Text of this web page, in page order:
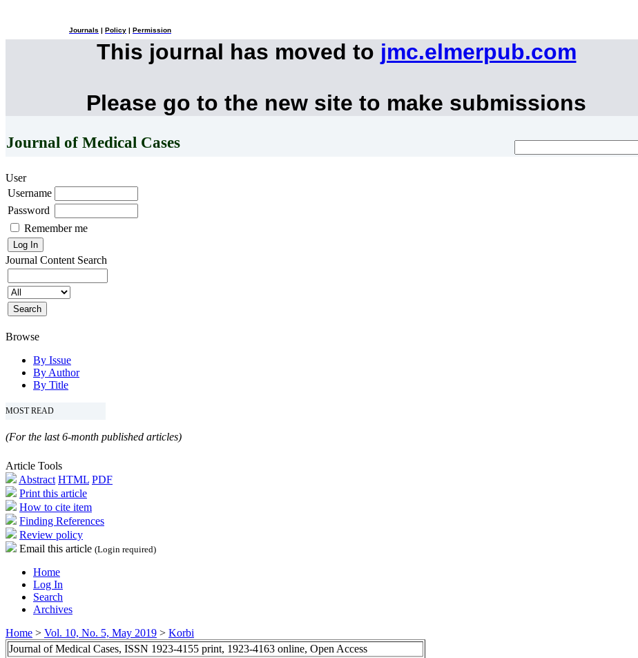
Journals Policy Permission
This journal has moved to jmc.elmerpub.com
Please go to the new site to make submissions
Journal of Medical Cases
User
Username
Password
Remember me
Journal Content Search
Browse
By Issue
By Author
By Title
MOST READ
(For the last 6-month published articles)
Article Tools
Abstract HTML PDF
Print this article
How to cite item
Finding References
Review policy
Email this article (Login required)
Home
Log In
Search
Archives
Home > Vol. 10, No. 5, May 2019 > Korbi
Journal of Medical Cases, ISSN 1923-4155 print, 1923-4163 online, Open Access